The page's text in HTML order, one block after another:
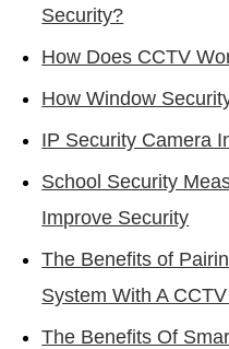
Security?
How Does CCTV
How Window
IP Security Camera
School Security
Improve Security
The Benefits of
System With A
The Benefits Of